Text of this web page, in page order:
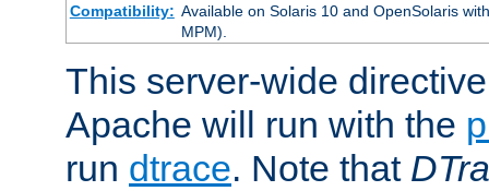
Compatibility: Available on Solaris 10 and OpenSolaris
MPM).
This server-wide
Apache will run with the
run dtrace. Note that